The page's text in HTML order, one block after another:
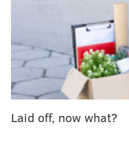
The exhibit will also
Eleanor Day, Sharon
Nick DeBenedictis,
Tilghman Bros.,
Lacey Kerchner,
the opening, the art
Laid off, now what?